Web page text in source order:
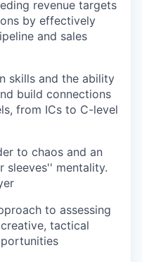
revenue targets
by effectively
and sales
skills and the ability
build connections
from ICs to C-level
to chaos and an
sleeves'' mentality.
to assessing
tactical